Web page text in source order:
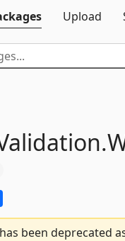
Upload
been deprecated